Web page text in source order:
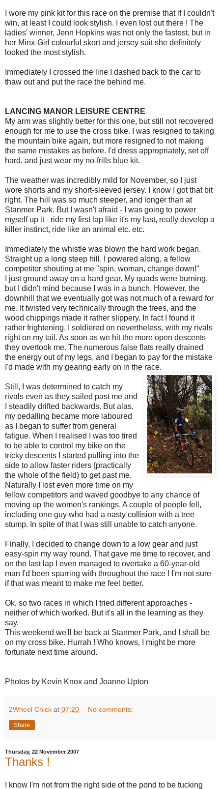
I wore my pink kit for this race on the premise that if I couldn't
win, at least I could look stylish. I even lost out there ! The
ladies' winner, Jenn Hopkins was not only the fastest, but in
her Minx-Girl colourful skort and jersey suit she definitely
looked the most stylish.
Immediately I crossed the line I dashed back to the car to
thaw out and put the race the behind me.
LANCING MANOR LEISURE CENTRE
My arm was slightly better for this one, but still not recovered
enough for me to use the cross bike. I was resigned to taking
the mountain bike again, but more resigned to not making
the same mistakes as before. I'd dress appropriately, set off
hard, and just wear my no-frills blue kit.
The weather was incredibly mild for November, so I just
wore shorts and my short-sleeved jersey. I know I got that bit
right. The hill was so much steeper, and longer than at
Stanmer Park. But I wasn't afraid - I was going to power
myself up it - ride my first lap like it's my last, really develop a
killer instinct, ride like an animal etc. etc.
Immediately the whistle was blown the hard work began.
Straight up a long steep hill. I powered along, a fellow
competitor shouting at me "spin, woman, change down!"
I just ground away on a hard gear. My quads were burning,
but I didn't mind because I was in a bunch. However, the
downhill that we eventually got was not much of a reward for
me. It twisted very technically through the trees, and the
wood chippings made it rather slippery. In fact I found it
rather frightening. I soldiered on nevertheless, with my rivals
right on my tail. As soon as we hit the more open descents
they overtook me. The numerous false flats really drained
the energy out of my legs, and I began to pay for the mistake
I'd made with my gearing early on in the race.
Still, I was determined to catch my
rivals even as they sailed past me and
I steadily drifted backwards. But alas,
my pedalling became more laboured
as I began to suffer from general
fatigue. When I realised I was too tired
to be able to control my bike on the
tricky descents I started pulling into the
side to allow faster riders (practically
the whole of the field) to get past me.
Naturally I lost even more time on my
fellow competitors and waved goodbye to any chance of
moving up the women's rankings. A couple of people fell,
including one guy who had a nasty collision with a tree
stump. In spite of that I was still unable to catch anyone.
Finally, I decided to change down to a low gear and just
easy-spin my way round. That gave me time to recover, and
on the last lap I even managed to overtake a 60-year-old
man I'd been sparring with throughout the race ! I'm not sure
if that was meant to make me feel better.
Ok, so two races in which I tried different approaches -
neither of which worked. But it's all in the learning as they
say.
This weekend we'll be back at Stanmer Park, and I shall be
on my cross bike. Hurrah ! Who knows, I might be more
fortunate next time around.
Photos by Kevin Knox and Joanne Upton
2Wheel Chick at 07:20 No comments:
Share
Thursday, 22 November 2007
Thanks !
I know I'm not from the right side of the pond to be tucking